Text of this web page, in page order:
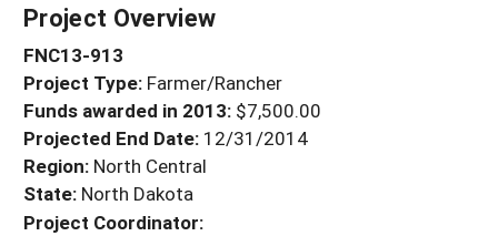
Search Projects
Search Project Coordinators
WHERE WE WORK
GRANTS
RESOURCES & LEARNING
HELP
Project Overview
FNC13-913
Project Type: Farmer/Rancher
Funds awarded in 2013: $7,500.00
Projected End Date: 12/31/2014
Region: North Central
State: North Dakota
Project Coordinator: